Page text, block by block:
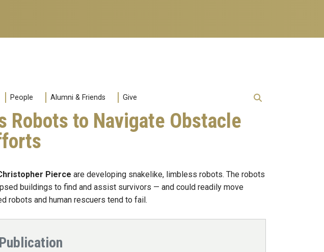
People Alumni & Friends Give
to Navigate Obstacle
Pierce are developing snakelike, limbless robots. The robots
buildings to find and assist survivors — and could readily move
robots and human rescuers tend to fail.
Publication